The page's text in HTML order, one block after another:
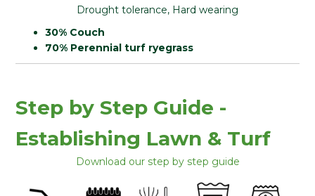
Drought tolerance, Hard wearing
30% Couch
70% Perennial turf ryegrass
Step by Step Guide -
Establishing Lawn & Turf
Download our step by step guide